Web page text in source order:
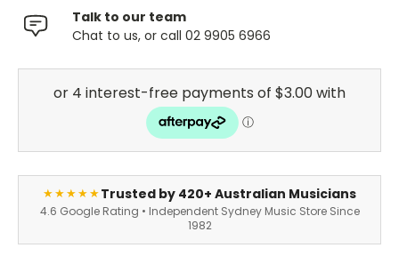
Talk to our team
Chat to us, or call 02 9905 6966
★★★★★Trusted by 420+ Australian Musicians
4.6 Google Rating • Independent Sydney Music Store Since
1982